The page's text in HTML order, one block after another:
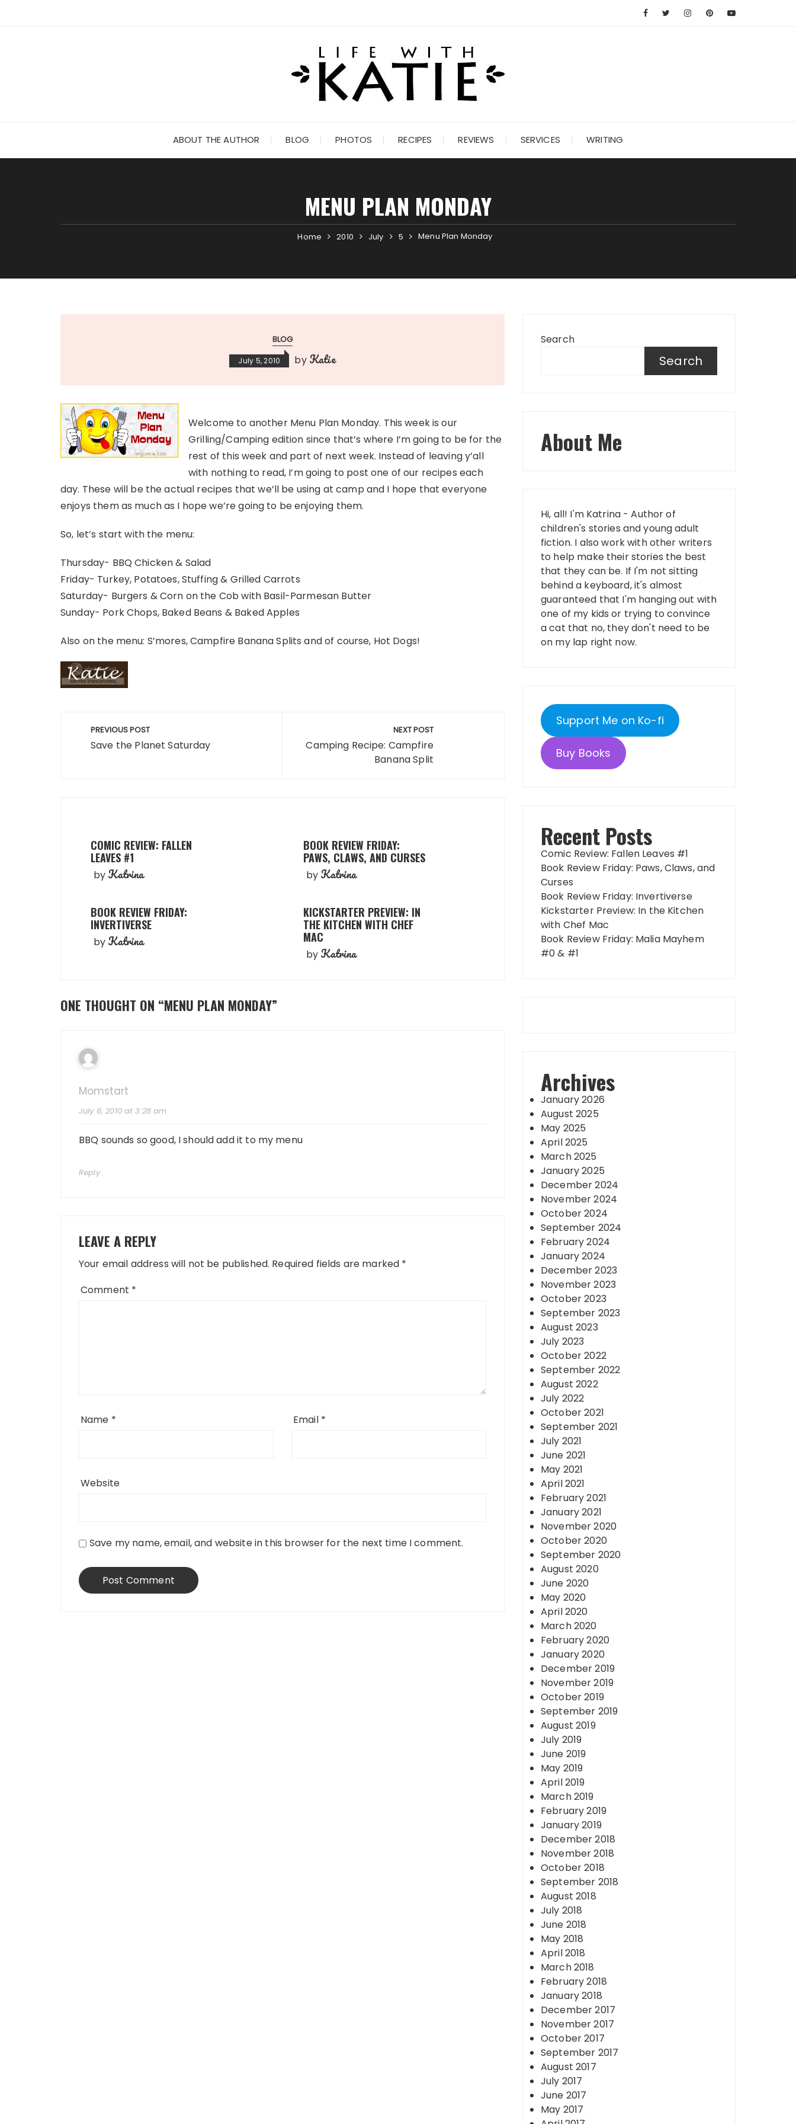
ABOUT THE AUTHOR BLOG PHOTOS RECIPES REVIEWS SERVICES WRITING
MENU PLAN MONDAY
Home 2010 July 5 Menu Plan Monday
BLOG
July 5, 2010 by Katie
Welcome to another Menu Plan Monday. This week is our
Grilling/Camping edition since that’s where I’m going to be for the
rest of this week and part of next week. Instead of leaving y’all
with nothing to read, I’m going to post one of our recipes each
day. These will be the actual recipes that we’ll be using at camp and I hope that everyone
enjoys them as much as I hope we’re going to be enjoying them.
So, let’s start with the menu:
Thursday- BBQ Chicken & Salad
Friday- Turkey, Potatoes, Stuffing & Grilled Carrots
Saturday- Burgers & Corn on the Cob with Basil-Parmesan Butter
Sunday- Pork Chops, Baked Beans & Baked Apples
Also on the menu: S’mores, Campfire Banana Splits and of course, Hot Dogs!
Post
navigation
PREVIOUS POST
Save the Planet Saturday
NEXT POST
Camping Recipe: Campfire
Banana Split
COMIC REVIEW: FALLEN
LEAVES #1
by Katrina
BOOK REVIEW FRIDAY:
PAWS, CLAWS, AND CURSES
by Katrina
BOOK REVIEW FRIDAY:
INVERTIVERSE
by Katrina
KICKSTARTER PREVIEW: IN
THE KITCHEN WITH CHEF
MAC
by Katrina
ONE THOUGHT ON “MENU PLAN MONDAY”
Momstart
July 6, 2010 at 3:28 am
BBQ sounds so good, I should add it to my menu
Reply
LEAVE A REPLY
Your email address will not be published. Required fields are marked *
Comment *
Name * Email *
Website
Save my name, email, and website in this browser for the next time I comment.
Search
Search
About Me
Hi, all! I'm Katrina - Author of
children's stories and young adult
fiction. I also work with other writers
to help make their stories the best
that they can be. If I'm not sitting
behind a keyboard, it's almost
guaranteed that I'm hanging out with
one of my kids or trying to convince
a cat that no, they don't need to be
on my lap right now.
Support Me on Ko-fi
Buy Books
Recent Posts
Comic Review: Fallen Leaves #1
Book Review Friday: Paws, Claws, and
Curses
Book Review Friday: Invertiverse
Kickstarter Preview: In the Kitchen
with Chef Mac
Book Review Friday: Malia Mayhem
#0 & #1
Archives
January 2026
August 2025
May 2025
April 2025
March 2025
January 2025
December 2024
November 2024
October 2024
September 2024
February 2024
January 2024
December 2023
November 2023
October 2023
September 2023
August 2023
July 2023
October 2022
September 2022
August 2022
July 2022
October 2021
September 2021
July 2021
June 2021
May 2021
April 2021
February 2021
January 2021
November 2020
October 2020
September 2020
August 2020
June 2020
May 2020
April 2020
March 2020
February 2020
January 2020
December 2019
November 2019
October 2019
September 2019
August 2019
July 2019
June 2019
May 2019
April 2019
March 2019
February 2019
January 2019
December 2018
November 2018
October 2018
September 2018
August 2018
July 2018
June 2018
May 2018
April 2018
March 2018
February 2018
January 2018
December 2017
November 2017
October 2017
September 2017
August 2017
July 2017
June 2017
May 2017